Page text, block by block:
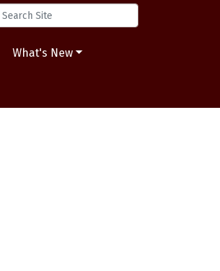
What's New